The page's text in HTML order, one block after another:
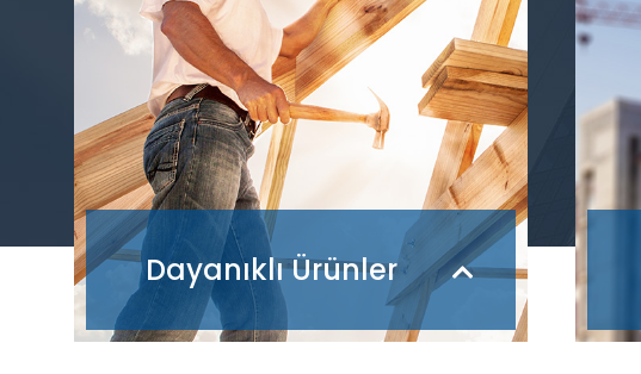
Dayanıklı Ürünler